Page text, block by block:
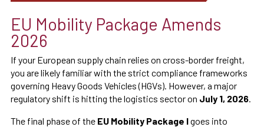
EU Mobility Package Amends
2026
If your European supply chain relies on cross-border freight,
you are likely familiar with the strict compliance frameworks
governing Heavy Goods Vehicles (HGVs). However, a major
regulatory shift is hitting the logistics sector on July 1, 2026
The final phase of the EU Mobility Package Igoes into